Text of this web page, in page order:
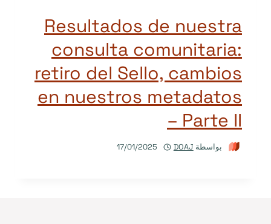
Resultados de nuestra
consulta comunitaria:
retiro del Sello, cambios
en nuestros metadatos
– Parte II
بواسطة DOAJ
17/01/2025